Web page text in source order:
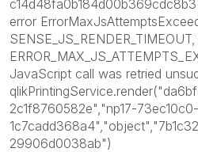
error
JavaScript call was retried
2c1f8760582e","np17-
29906d0038ab")